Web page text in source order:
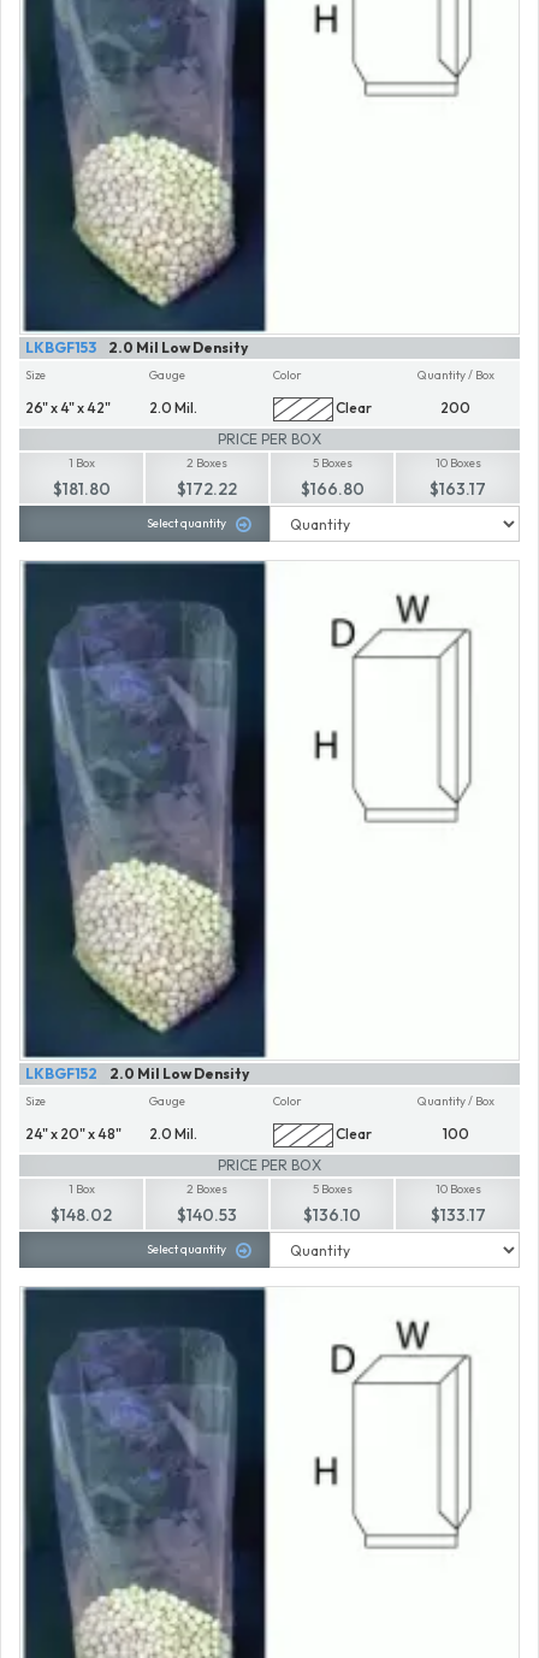
2.0 Mil Low Density
LKBGF153
Size
26" x 4" x 42"
Gauge
2.0 Mil.
Color
Clear
Quantity / Box
200
PRICE PER BOX
1 Box
$181.80
2 Boxes
$172.22
5 Boxes
$166.80
10 Boxes
$163.17
Select quantity
2.0 Mil Low Density
LKBGF152
Size
24" x 20" x 48"
Gauge
2.0 Mil.
Color
Clear
Quantity / Box
100
PRICE PER BOX
1 Box
$148.02
2 Boxes
$140.53
5 Boxes
$136.10
10 Boxes
$133.17
Select quantity